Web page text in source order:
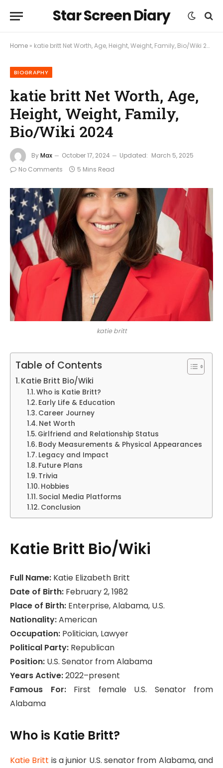
Star Screen Diary
Home » katie britt Net Worth, Age, Height, Weight, Family, Bio/Wiki 2024
BIOGRAPHY
katie britt Net Worth, Age,
Height, Weight, Family,
Bio/Wiki 2024
ByMax October 17, 2024 Updated: March 5, 2025
No Comments
5 Mins Read
katie britt
Table of Contents
Katie Britt Bio/Wiki
Who is Katie Britt?
Early Life & Education
Career Journey
Net Worth
Girlfriend and Relationship Status
Body Measurements & Physical Appearances
Legacy and Impact
Future Plans
Trivia
Hobbies
Social Media Platforms
Conclusion
Katie Britt Bio/Wiki
Full Name: Katie Elizabeth Britt
Date of Birth: February 2, 1982
Place of Birth: Enterprise, Alabama, U.S.
Nationality:American
Occupation: Politician, Lawyer
Political Party: Republican
Position: U.S. Senator from Alabama
Years Active:2022–present
Famous For:First female U.S. Senator from
Alabama
Who is Katie Britt?
Katie Britt is a junior U.S. senator from Alabama, and